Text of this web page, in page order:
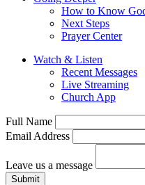
How to Know
Next Steps
Prayer Center
Watch & Listen
Recent Messages
Live Streaming
Church App
Full Name
Email Address
Leave us a message
Submit